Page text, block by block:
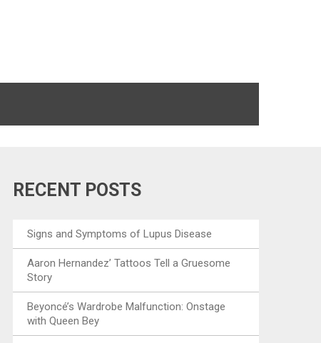
RECENT POSTS
Signs and Symptoms of Lupus Disease
Aaron Hernandez’ Tattoos Tell a Gruesome
Story
Beyoncé’s Wardrobe Malfunction: Onstage
with Queen Bey